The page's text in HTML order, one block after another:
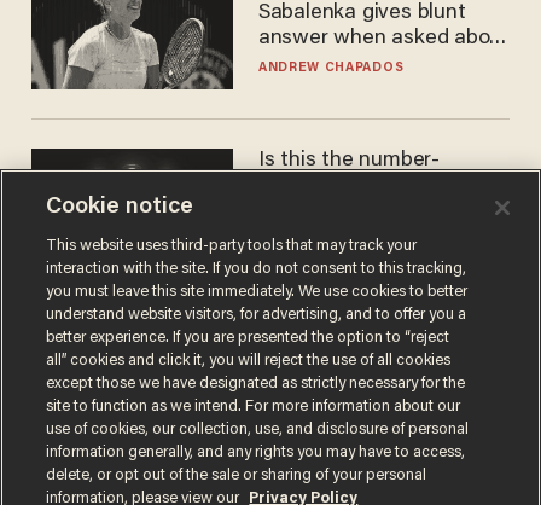
Sabalenka gives blunt
answer when asked about
gender testing: 'Men are
ANDREW CHAPADOS
Is this the number-
JAMES POULOS
Terms of UsePrivacy PolicyCalifornia Privacy Notice
Cookie notice
This website uses third-party tools that may track your
interaction with the site. If you do not consent to this tracking,
you must leave this site immediately. We use cookies to better
understand website visitors, for advertising, and to offer you a
better experience. If you are presented the option to “reject
all” cookies and click it, you will reject the use of all cookies
except those we have designated as strictly necessary for the
site to function as we intend. For more information about our
use of cookies, our collection, use, and disclosure of personal
information generally, and any rights you may have to access,
delete, or opt out of the sale or sharing of your personal
information, please view our
Privacy Policy